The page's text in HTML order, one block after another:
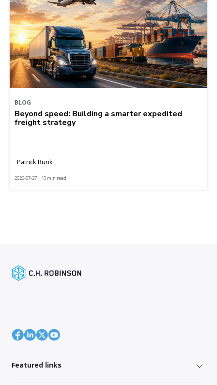
BLOG
Beyond speed: Building a smarter expedited
freight strategy
Patrick Runk
2026-07-27 | 10 min read
Featured links